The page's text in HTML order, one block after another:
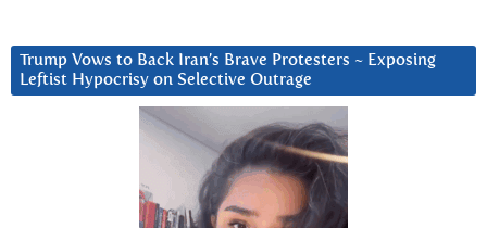
Trump Vows to Back Iran’s Brave Protesters ~ Exposing
Leftist Hypocrisy on Selective Outrage